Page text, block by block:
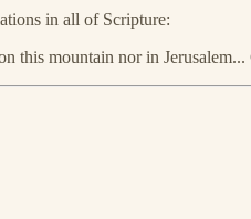
in all of Scripture:
this mountain nor in